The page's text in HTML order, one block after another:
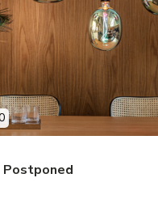
Postponed